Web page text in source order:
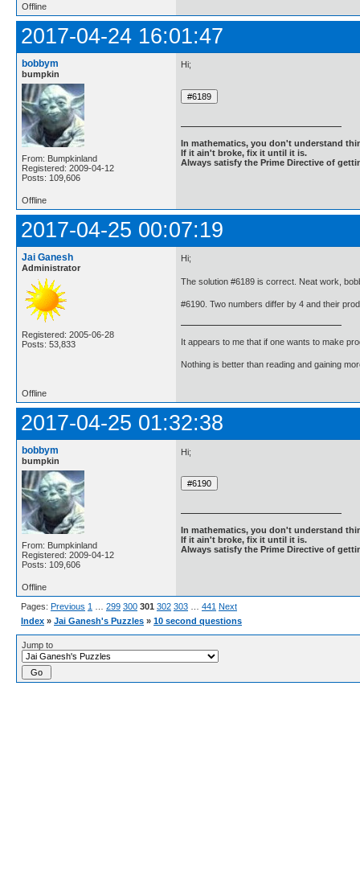
Offline
2017-04-24 16:01:47
bobbym
bumpkin
From: Bumpkinland
Registered: 2009-04-12
Posts: 109,606
Hi;
In mathematics, you don't understand
If it ain't broke, fix it until it is.
Always satisfy the Prime Directive of
Offline
2017-04-25 00:07:19
Jai Ganesh
Administrator
Registered: 2005-06-28
Posts: 53,833
Hi;
The solution #6189 is correct. Neat work,
#6190. Two numbers differ by 4 and their
It appears to me that if one wants to make
Nothing is better than reading and gaining
Offline
2017-04-25 01:32:38
bobbym
bumpkin
From: Bumpkinland
Registered: 2009-04-12
Posts: 109,606
Hi;
In mathematics, you don't understand
If it ain't broke, fix it until it is.
Always satisfy the Prime Directive of
Offline
Pages: Previous 1 … 299 300 301 302 303 … 441 Next
Index » Jai Ganesh's Puzzles » 10 second questions
Jump to